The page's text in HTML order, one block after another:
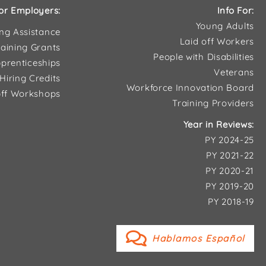
Employers:
Assistance
Grants
Credits
Workshops
Info For:
Young Adults
Laid off Workers
People with Disabilities
Veterans
Workforce Innovation Board
Training Providers
Year in Reviews:
PY 2024-25
PY 2021-22
PY 2020-21
PY 2019-20
PY 2018-19
Hablamos Español